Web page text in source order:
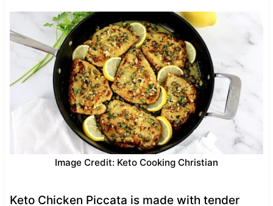
Image Credit: Keto Cooking Christian
Keto Chicken Piccata is made with tender